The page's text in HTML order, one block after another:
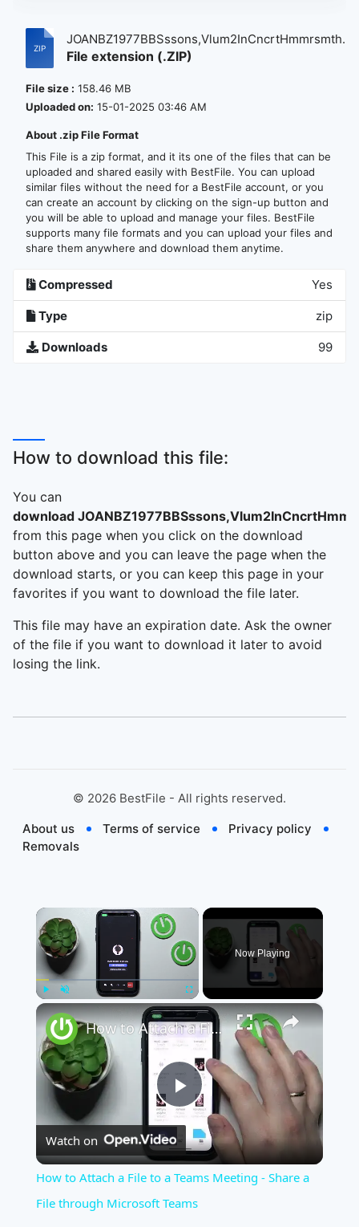
JOANBZ1977BBSssons,Vlum2InCncrtHmmrsmth...
File extension (.ZIP)
File size : 158.46 MB
Uploaded on: 15-01-2025 03:46 AM
About .zip File Format
This File is a zip format, and it its one of the files that can be
uploaded and shared easily with BestFile. You can upload
similar files without the need for a BestFile account, or you
can create an account by clicking on the sign-up button and
you will be able to upload and manage your files. BestFile
supports many file formats and you can upload your files and
share them anywhere and download them anytime.
Compressed Yes
Type zip
Downloads 99
How to download this file:
You can
download
from this page when you click on the download
button above and you can leave the page when the
download starts, or you can keep this page in your
favorites if you want to download the file later.
This file may have an expiration date. Ask the owner
of the file if you want to download it later to avoid
losing the link.
© 2026 BestFile - All rights reserved.
About us
Terms of service
Privacy policy
Removals
×
Fullscreen
Now Playing
×
Play
Video
How to Attach a File to a Teams Meeting - Share a File through Microsoft Teams
Watch on
How to Attach a File to a Teams Meeting - Share a
File through Microsoft Teams